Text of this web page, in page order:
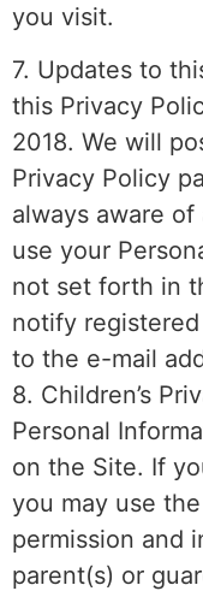
you visit.
7. Updates to
this Privacy
2018. We will
Privacy Policy
always aware
use your
not set forth in
notify
to the e-mail
8. Children’s
Personal
on the Site. If
you may use
permission and
parent(s) or